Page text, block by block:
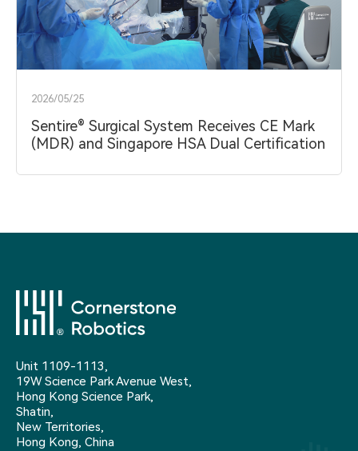
2026/05/25
Sentire® Surgical System Receives CE Mark
(MDR) and Singapore HSA Dual Certification
Unit 1109-1113,
19W Science Park Avenue West,
Hong Kong Science Park,
Shatin,
New Territories,
Hong Kong, China